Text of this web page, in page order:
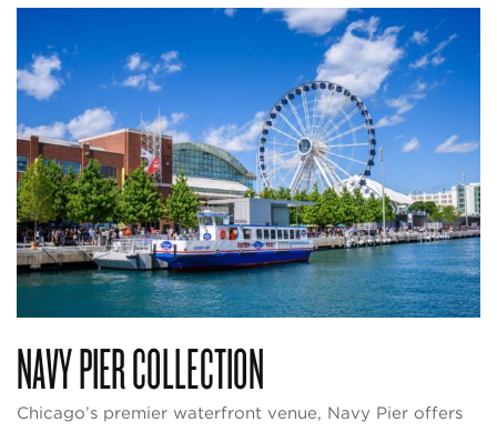
NAVY PIER COLLECTION
Chicago’s premier waterfront venue, Navy Pier offers